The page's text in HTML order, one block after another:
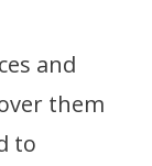
and
them
to